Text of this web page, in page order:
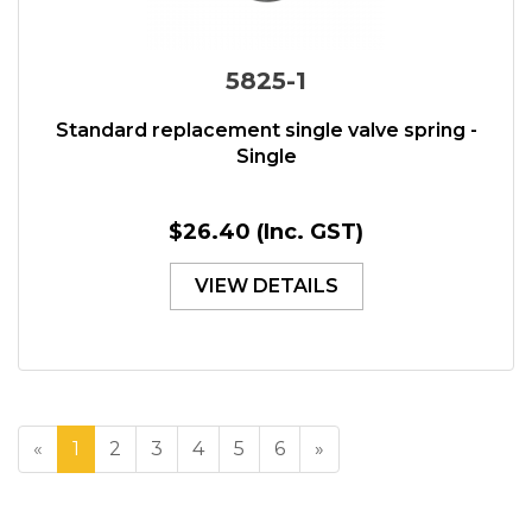
5825-1
Standard replacement single valve spring -
Single
$26.40 (Inc. GST)
VIEW DETAILS
« 1 2 3 4 5 6 »